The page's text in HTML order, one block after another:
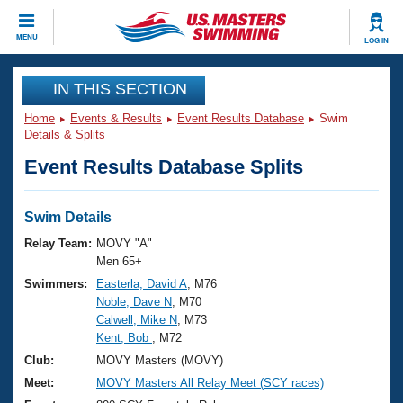
MENU LOG IN
CLOSE
Training
Workout Library
Articles And Videos
Swimming 101
Training Plans
Swimming Guides
Video Stroke Analysis
Club Finder
Events
Virtual And Fitness Events
2026 Summer Nationals
National Championships
Results And Rankings
Club Finder
Workout Library
About Us
What Is Masters Swimming?
USMS Community
Join
IN THIS SECTION
Home Events & Results Event Results Database
Swim
Details & Splits
Event Results Database Splits
Swim Details
Relay Team: MOVY "A"
Men 65+
Swimmers:
Easterla, David A , M76
Noble, Dave N , M70
Calwell, Mike N , M73
Kent, Bob
, M72
Club:
MOVY Masters (MOVY)
Meet:
MOVY Masters All Relay Meet (SCY races)